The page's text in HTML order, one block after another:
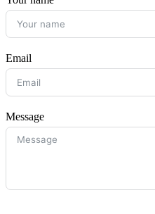
Email
Message